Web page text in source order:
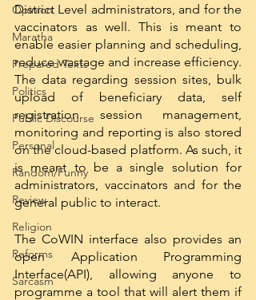
Opinion
Maratha
Prepared Texts
Politics
Public Discourse
Personal
Random/Funny
Review
Religion
Reforms
Sarcasm
District Level administrators, and for the
vaccinators as well. This is meant to
enable easier planning and scheduling,
reduce wastage and increase efficiency.
The data regarding session sites, bulk
upload of beneficiary data, self
registration session management,
monitoring and reporting is also stored
on the cloud-based platform. As such, it
is meant to be a single solution for
administrators, vaccinators and for the
general public to interact.
The CoWIN interface also provides an
open Application Programming
Interface(API), allowing anyone to
programme a tool that will alert them if